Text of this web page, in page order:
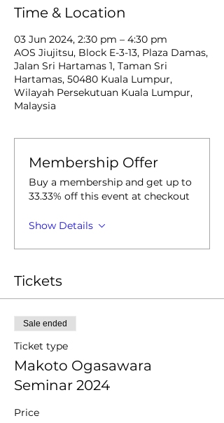
Time & Location
03 Jun 2024, 2:30 pm – 4:30 pm
AOS Jiujitsu, Block E-3-13, Plaza Damas,
Jalan Sri Hartamas 1, Taman Sri
Hartamas, 50480 Kuala Lumpur,
Wilayah Persekutuan Kuala Lumpur,
Malaysia
Membership Offer
Buy a membership and get up to
33.33% off this event at checkout
Show Details
Tickets
Sale ended
Ticket type
Makoto Ogasawara
Seminar 2024
Price